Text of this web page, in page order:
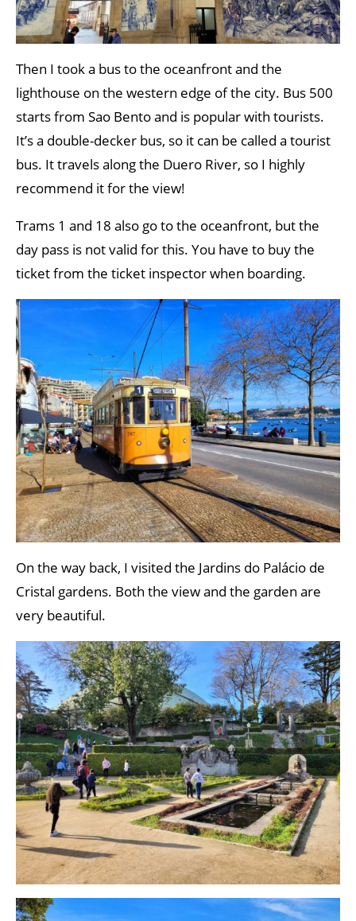
Then I took a bus to the oceanfront and the
lighthouse on the western edge of the city. Bus 500
starts from Sao Bento and is popular with tourists.
It’s a double-decker bus, so it can be called a tourist
bus. It travels along the Duero River, so I highly
recommend it for the view!
Trams 1 and 18 also go to the oceanfront, but the
day pass is not valid for this. You have to buy the
ticket from the ticket inspector when boarding.
On the way back, I visited the Jardins do Palácio de
Cristal gardens. Both the view and the garden are
very beautiful.